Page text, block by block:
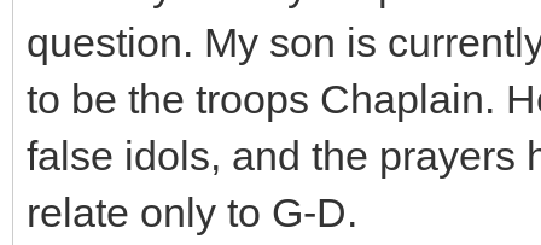
question. My son is
to be the troops Chaplain.
false idols, and the prayers
relate only to G-D.